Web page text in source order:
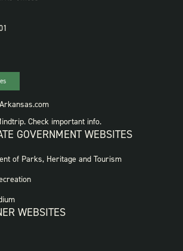
Check important info.
GOVERNMENT WEBSITES
of Parks, Heritage and Tourism
WEBSITES